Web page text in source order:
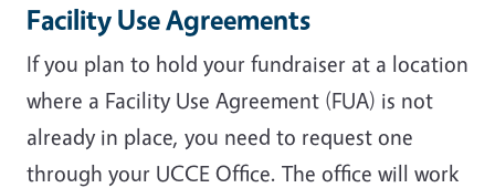
Facility Use Agreements
If you plan to hold your fundraiser at a location
where a Facility Use Agreement (FUA) is not
already in place, you need to request one
through your UCCE Office. The office will work